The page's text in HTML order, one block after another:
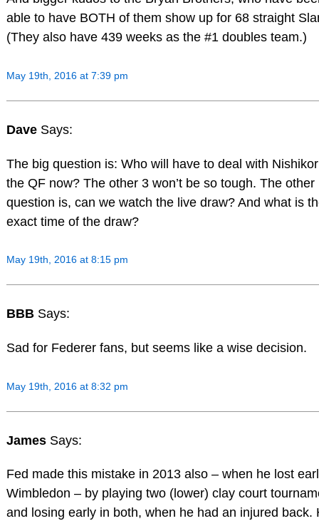
able to have BOTH of them show up for 68 straight
(They also have 439 weeks as the #1 doubles team.)
May 19th, 2016 at 7:39 pm
Dave Says:
The big question is: Who will have to deal with
the QF now? The other 3 won’t be so tough. The other
question is, can we watch the live draw? And what is
exact time of the draw?
May 19th, 2016 at 8:15 pm
BBB Says:
Sad for Federer fans, but seems like a wise decision.
May 19th, 2016 at 8:32 pm
James Says:
Fed made this mistake in 2013 also – when he lost
Wimbledon – by playing two (lower) clay court
and losing early in both, when he had an injured back.